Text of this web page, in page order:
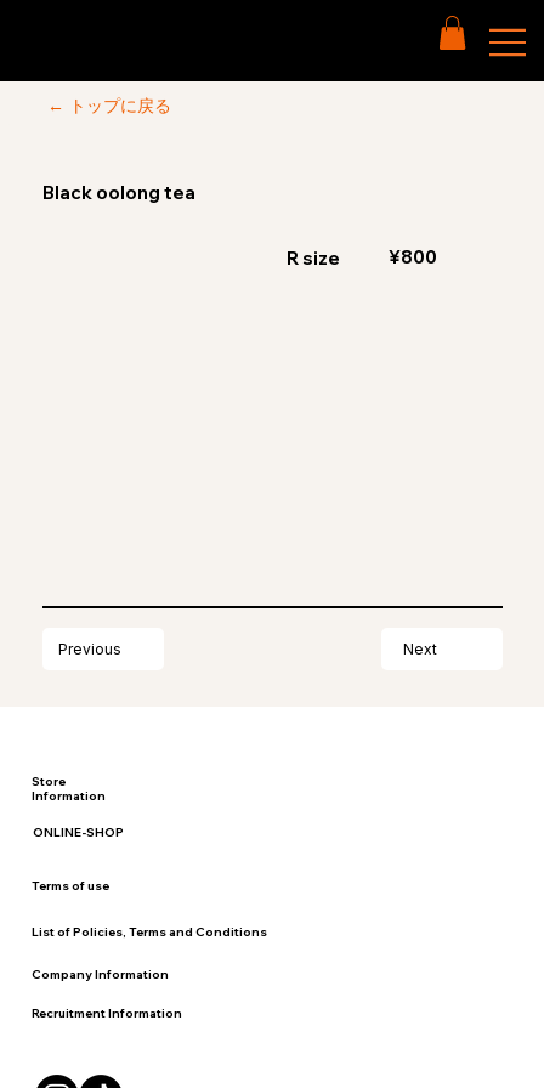
← トップに戻る
Black oolong tea
¥800
R size
Previous Next
Store
Information
ONLINE-SHOP
Terms of use
List of Policies, Terms and Conditions
Company Information
Recruitment Information